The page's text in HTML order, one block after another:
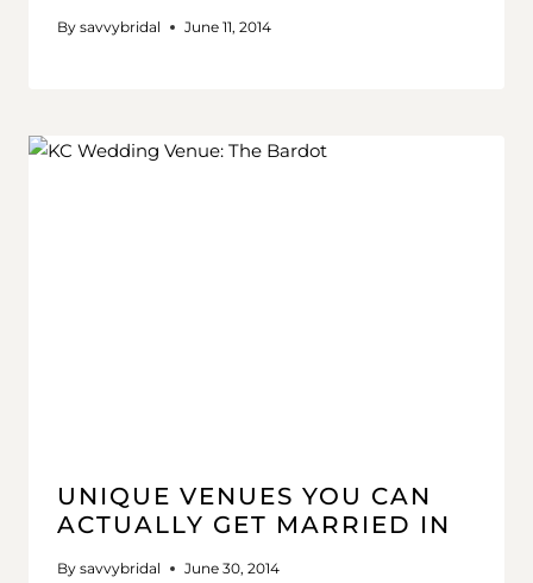
By savvybridal June 11, 2014
UNIQUE VENUES YOU CAN
ACTUALLY GET MARRIED IN
By savvybridal June 30, 2014